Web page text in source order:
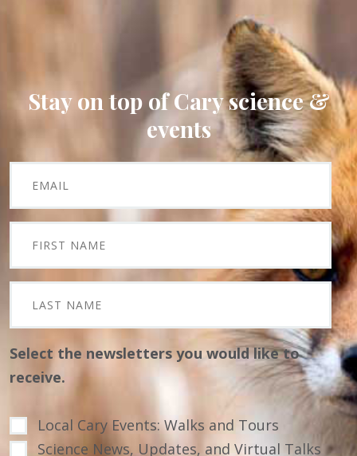
Stay on top of Cary science &
events
Select the newsletters you would like to
receive.
Local Cary Events: Walks and Tours
Science News, Updates, and Virtual Talks